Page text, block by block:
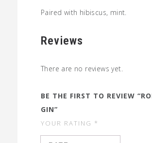
Paired with hibiscus, mint.
Reviews
There are no reviews yet.
BE THE FIRST TO REVIEW
GIN”
YOUR RATING *